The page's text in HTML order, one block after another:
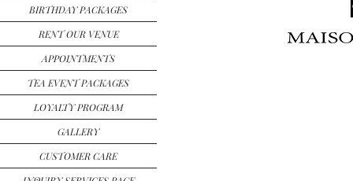
BIRTHDAY PACKAGES
RENT OUR VENUE
APPOINTMENTS
TEA EVENT PACKAGES
LOYALTY PROGRAM
GALLERY
CUSTOMER CARE